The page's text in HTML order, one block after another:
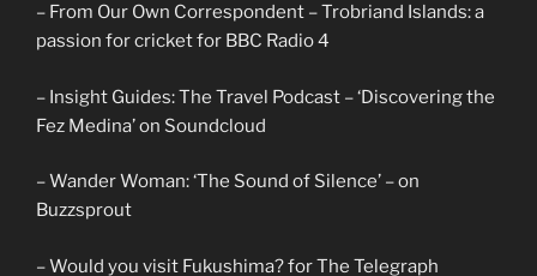
– From Our Own Correspondent – Trobriand Islands: a
passion for cricket for BBC Radio 4
– Insight Guides: The Travel Podcast – ‘Discovering the
Fez Medina’ on Soundcloud
– Wander Woman: ‘The Sound of Silence’ – on
Buzzsprout
– Would you visit Fukushima? for The Telegraph